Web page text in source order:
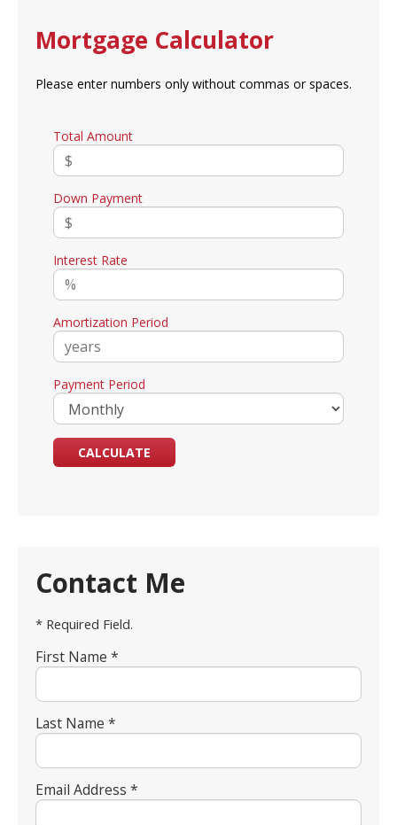
Mortgage Calculator
Please enter numbers only without commas or spaces.
Total Amount
Down Payment
Interest Rate
Amortization Period
Payment Period
Contact Me
* Required Field.
First Name *
Last Name *
Email Address *